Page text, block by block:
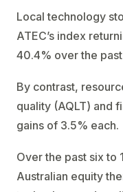
Local technology
ATEC’s index
40.4% over the past
By contrast,
quality (AQLT) and
gains of 3.5% each.
Over the past six to
Australian equity